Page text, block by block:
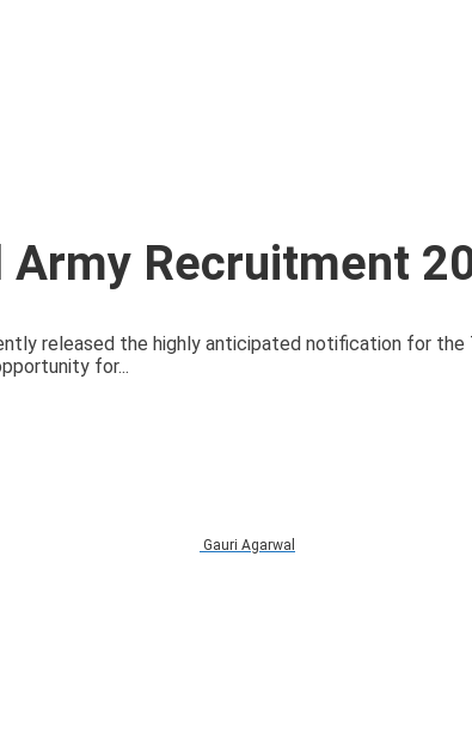
Recruitment
released the highly anticipated notification for
for...
Gauri Agarwal